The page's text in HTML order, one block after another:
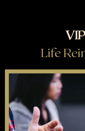
Life